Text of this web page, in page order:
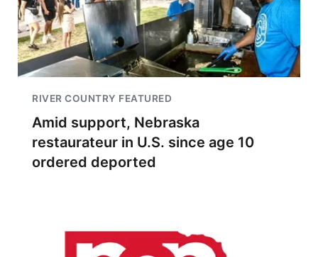
RIVER COUNTRY FEATURED
Amid support, Nebraska
restaurateur in U.S. since age 10
ordered deported